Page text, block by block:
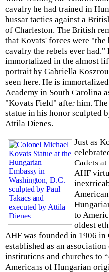
cavalry he had trained in
hussar tactics against a
of Charleston. The British
that Kovats' forces were "the
cavalry the rebels ever had."
immortalized in the almost
portrait by Gabriella
seen here. He is
Academy in South Carolina
"Kovats Field" after him. The
statue in his honor sculpted
Attila Dienes.
Just as
Cadets
AHF
to
oldest
AHF was founded in 1906 in
established as an
institutions and churches to
Americans of Hungarian